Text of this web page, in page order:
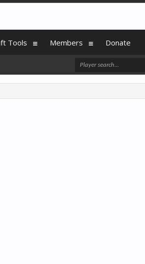
Tools Members Donate